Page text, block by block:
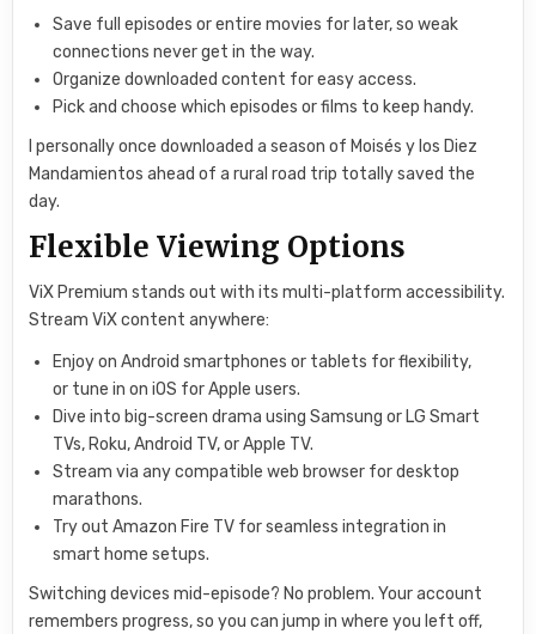
Save full episodes or entire movies for later, so weak
connections never get in the way.
Organize downloaded content for easy access.
Pick and choose which episodes or films to keep handy.
I personally once downloaded a season of Moisés y los Diez
Mandamientos ahead of a rural road trip totally saved the
day.
Flexible Viewing Options
ViX Premium stands out with its multi-platform accessibility.
Stream ViX content anywhere:
Enjoy on Android smartphones or tablets for flexibility,
or tune in on iOS for Apple users.
Dive into big-screen drama using Samsung or LG Smart
TVs, Roku, Android TV, or Apple TV.
Stream via any compatible web browser for desktop
marathons.
Try out Amazon Fire TV for seamless integration in
smart home setups.
Switching devices mid-episode? No problem. Your account
remembers progress, so you can jump in where you left off,